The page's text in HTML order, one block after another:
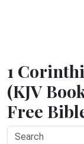
1
(KJV
Free